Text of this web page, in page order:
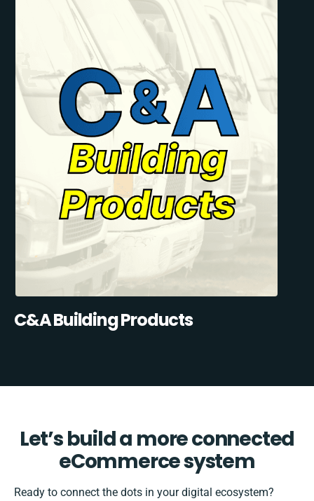
C&A Building Products
Let’s build a more connected
eCommerce system
Ready to connect the dots in your digital ecosystem?